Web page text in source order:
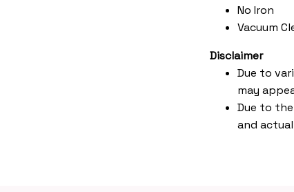
No Iron
Vacuum
Disclaimer
Due to
may
Due to
and